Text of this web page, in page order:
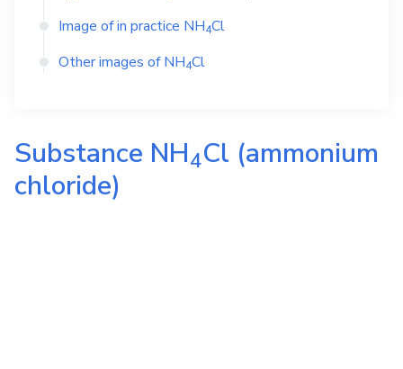
Image of in practice NH4Cl
Other images ofNH4Cl
Substance NH4Cl (ammonium
chloride)